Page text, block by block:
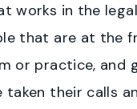
works in the
that are at the
or practice, and
taken their calls